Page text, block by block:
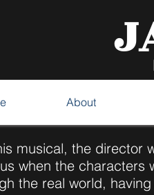
musical, the director
when the characters
the real world,
About